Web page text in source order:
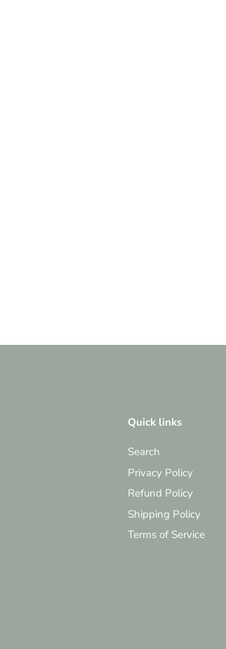
Quick links
Search
Privacy Policy
Refund Policy
Shipping Policy
Terms of Service